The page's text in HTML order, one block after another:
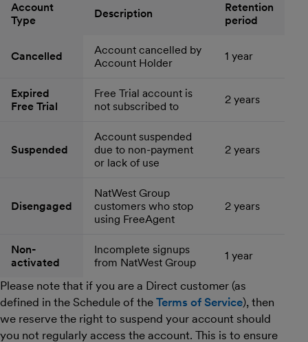
Account
Type
Description
Retention
period
Cancelled
Account cancelled by
Account Holder
1 year
Expired
Free Trial
Free Trial account is
not subscribed to
2 years
Suspended
Account suspended
due to non-payment
or lack of use
2 years
Disengaged
NatWest Group
customers who stop
using FreeAgent
2 years
Non-
activated
Incomplete signups
from NatWest Group
1 year
Please note that if you are a Direct customer (as
defined in the Schedule of the Terms of Service), then
we reserve the right to suspend your account should
you not regularly access the account. This is to ensure